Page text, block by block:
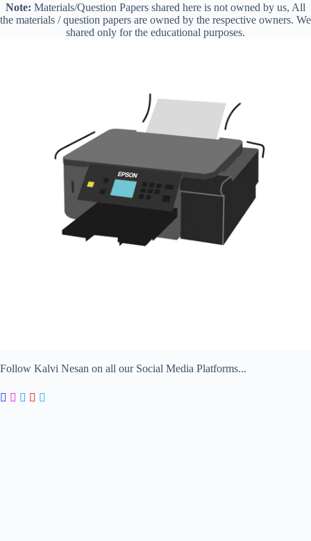
Note: Materials/Question Papers shared here is not owned by us, All
the materials / question papers are owned by the respective owners. We
shared only for the educational purposes.
Follow Kalvi Nesan on all our Social Media Platforms...